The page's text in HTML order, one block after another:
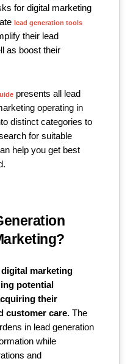
for digital marketing
lead generation tools
their lead
as boost their
presents all lead
operating in
distinct categories to
for suitable
help you get best
marketing
potential
their
customer care. The
in lead generation
while
and